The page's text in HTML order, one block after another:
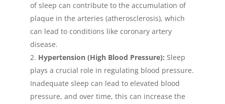
of sleep can contribute to the accumulation of
plaque in the arteries (atherosclerosis), which
can lead to conditions like coronary artery
disease.
Hypertension (High Blood Pressure): Sleep
plays a crucial role in regulating blood pressure.
Inadequate sleep can lead to elevated blood
pressure, and over time, this can increase the